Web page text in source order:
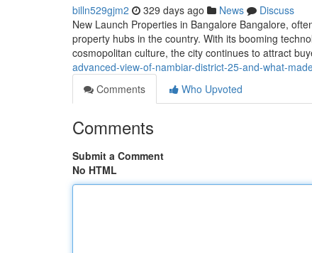
billn529gjm2 329 days ago News
Discuss
New Launch Properties in Bangalore Bangalore,
property hubs in the country. With its booming
cosmopolitan culture, the city continues to attract
advanced-view-of-nambiar-district-25-and-what-
Comments
Who Upvoted
Comments
Submit a Comment
No HTML